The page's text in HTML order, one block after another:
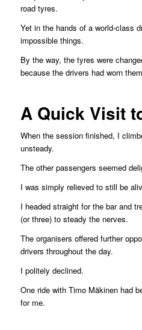
road tyres.
Yet in the hands of a world-class
impossible things.
By the way, the tyres were
because the drivers had worn
A Quick Visit
When the session finished, I
unsteady.
The other passengers seemed
I was simply relieved to still be
I headed straight for the bar and
(or three) to steady the nerves.
The organisers offered further
drivers throughout the day.
I politely declined.
One ride with Timo Mäkinen had
for me.